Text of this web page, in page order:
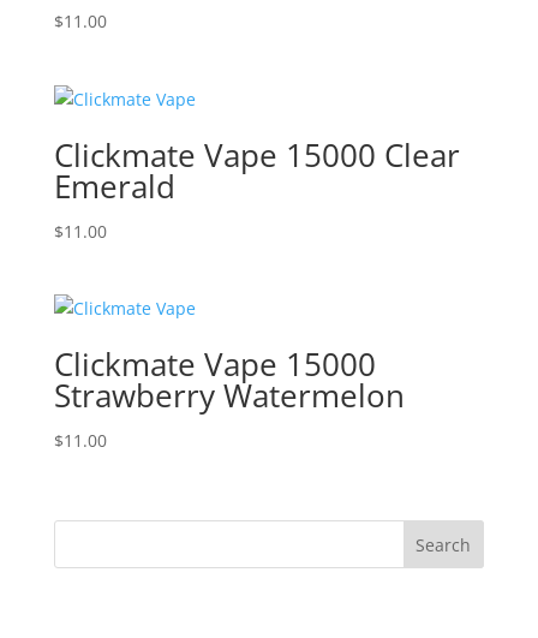
$11.00
Clickmate Vape 15000 Clear
Emerald
$11.00
Clickmate Vape 15000
Strawberry Watermelon
$11.00
Search